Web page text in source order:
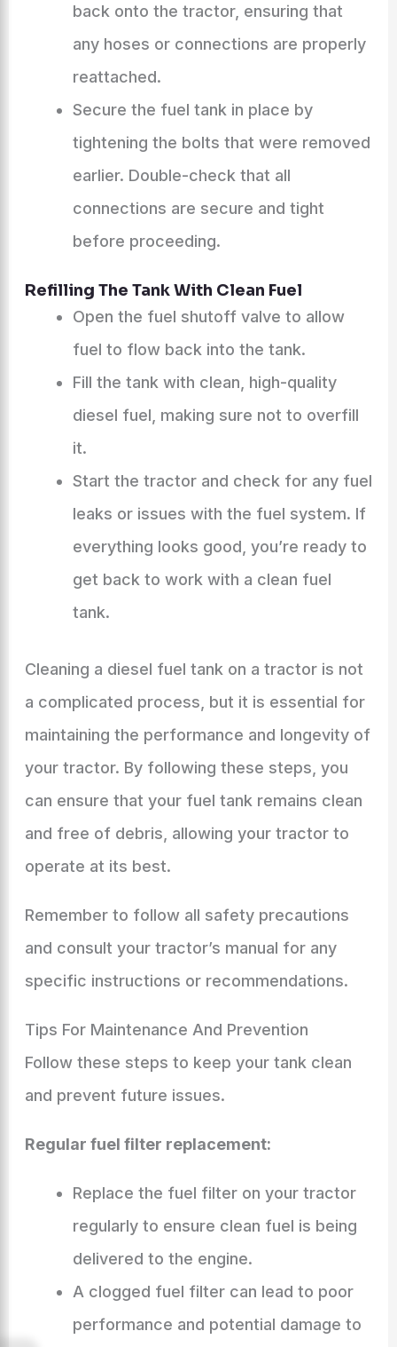
back onto the tractor, ensuring that
any hoses or connections are properly
reattached.
Secure the fuel tank in place by
tightening the bolts that were removed
earlier. Double-check that all
connections are secure and tight
before proceeding.
Refilling The Tank With Clean Fuel
Open the fuel shutoff valve to allow
fuel to flow back into the tank.
Fill the tank with clean, high-quality
diesel fuel, making sure not to overfill
it.
Start the tractor and check for any fuel
leaks or issues with the fuel system. If
everything looks good, you’re ready to
get back to work with a clean fuel
tank.
Cleaning a diesel fuel tank on a tractor is not
a complicated process, but it is essential for
maintaining the performance and longevity of
your tractor. By following these steps, you
can ensure that your fuel tank remains clean
and free of debris, allowing your tractor to
operate at its best.
Remember to follow all safety precautions
and consult your tractor’s manual for any
specific instructions or recommendations.
Tips For Maintenance And Prevention
Follow these steps to keep your tank clean
and prevent future issues.
Regular fuel filter replacement:
Replace the fuel filter on your tractor
regularly to ensure clean fuel is being
delivered to the engine.
A clogged fuel filter can lead to poor
performance and potential damage to